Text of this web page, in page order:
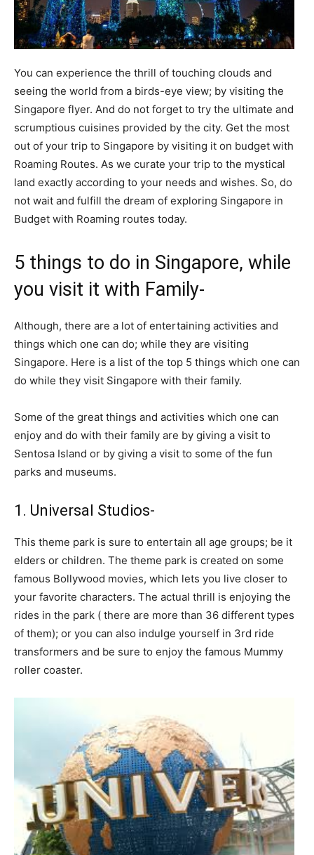
You can experience the thrill of touching clouds and
seeing the world from a birds-eye view; by visiting the
Singapore flyer. And do not forget to try the ultimate and
scrumptious cuisines provided by the city. Get the most
out of your trip to Singapore by visiting it on budget with
Roaming Routes. As we curate your trip to the mystical
land exactly according to your needs and wishes. So, do
not wait and fulfill the dream of exploring Singapore in
Budget with Roaming routes today.
5 things to do in Singapore, while
you visit it with Family-
Although, there are a lot of entertaining activities and
things which one can do; while they are visiting
Singapore. Here is a list of the top 5 things which one can
do while they visit Singapore with their family.
Some of the great things and activities which one can
enjoy and do with their family are by giving a visit to
Sentosa Island or by giving a visit to some of the fun
parks and museums.
1. Universal Studios-
This theme park is sure to entertain all age groups; be it
elders or children. The theme park is created on some
famous Bollywood movies, which lets you live closer to
your favorite characters. The actual thrill is enjoying the
rides in the park ( there are more than 36 different types
of them); or you can also indulge yourself in 3rd ride
transformers and be sure to enjoy the famous Mummy
roller coaster.